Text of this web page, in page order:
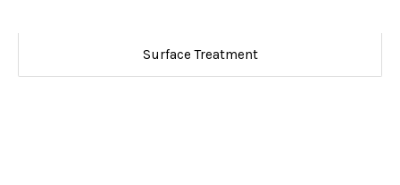
Surface Treatment